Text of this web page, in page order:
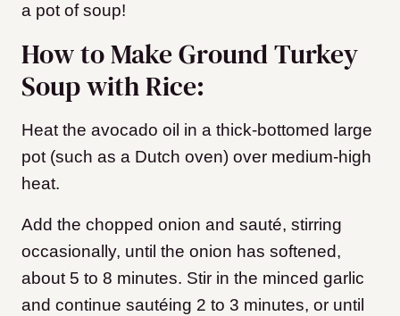
a pot of soup!
How to Make Ground Turkey
Soup with Rice:
Heat the avocado oil in a thick-bottomed large
pot (such as a Dutch oven) over medium-high
heat.
Add the chopped onion and sauté, stirring
occasionally, until the onion has softened,
about 5 to 8 minutes. Stir in the minced garlic
and continue sautéing 2 to 3 minutes, or until